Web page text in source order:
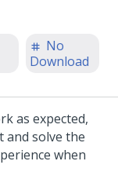
No
Download
as expected,
solve the
when